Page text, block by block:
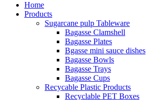
Home
Products
Sugarcane pulp Tableware
Bagasse Clamshell
Bagasse Plates
Bgasse mini sauce dishes
Bagasse Bowls
Bagasse Trays
Bagasse Cups
Recycable Plastic Products
Recyclable PET Boxes